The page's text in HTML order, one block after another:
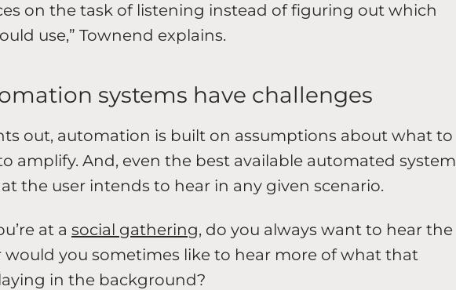
on the task of listening instead of figuring out which
use,” Townend explains.
systems have challenges
out, automation is built on assumptions about what to
amplify. And, even the best available automated system
the user intends to hear in any given scenario.
at a social gathering, do you always want to hear the
would you sometimes like to hear more of what that
in the background?